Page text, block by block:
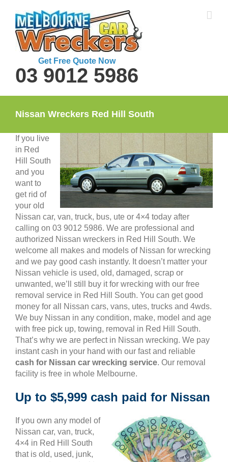
content
Get Free Quote Now
03 9012 5986
Nissan Wreckers Red Hill South
If you live
in Red
Hill South
and you
want to
get rid of
your old
Nissan car, van, truck, bus, ute or 4×4 today after
calling on 03 9012 5986. We are professional and
authorized Nissan wreckers in Red Hill South. We
welcome all makes and models of Nissan for wrecking
and we pay good cash instantly. It doesn’t matter your
Nissan vehicle is used, old, damaged, scrap or
unwanted, we’ll still buy it for wrecking with our free
removal service in Red Hill South. You can get good
money for all Nissan cars, vans, utes, trucks and 4wds.
We buy Nissan in any condition, make, model and age
with free pick up, towing, removal in Red Hill South.
That’s why we are perfect in Nissan wrecking. We pay
instant cash in your hand with our fast and reliable
cash for Nissan car wrecking service. Our removal
facility is free in whole Melbourne.
Up to $5,999 cash paid for Nissan
If you own any model of
Nissan car, van, truck,
4×4 in Red Hill South
that is old, used, junk,